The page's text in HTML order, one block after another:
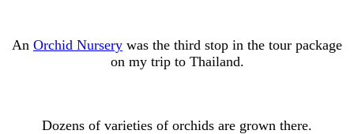
An Orchid Nursery was the third stop in the tour package
on my trip to Thailand.
Dozens of varieties of orchids are grown there.